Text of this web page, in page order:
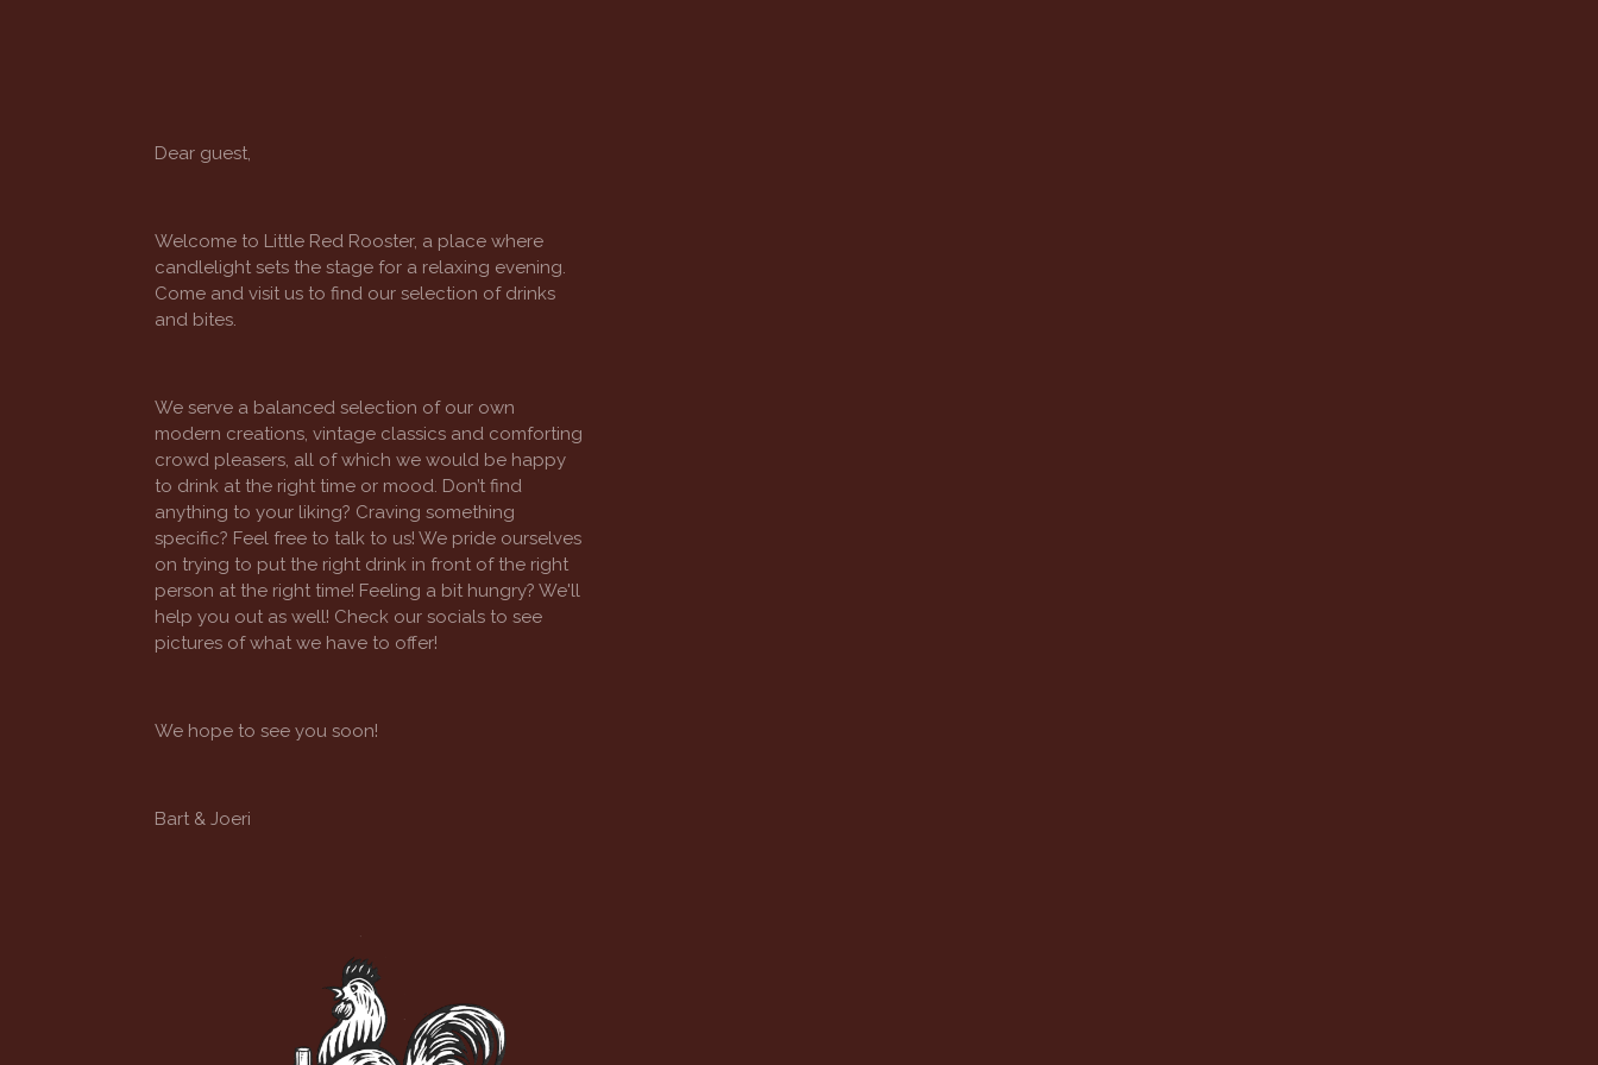
Dear guest,
Welcome to Little Red Rooster, a place where
candlelight sets the stage for a relaxing evening.
Come and visit us to find our selection of drinks
and bites.
We serve a balanced selection of our own
modern creations, vintage classics and comforting
crowd pleasers, all of which we would be happy
to drink at the right time or mood. Don’t find
anything to your liking? Craving something
specific? Feel free to talk to us! We pride ourselves
on trying to put the right drink in front of the right
person at the right time! Feeling a bit hungry? We'll
help you out as well! Check our socials to see
pictures of what we have to offer!
We hope to see you soon!
Bart & Joeri